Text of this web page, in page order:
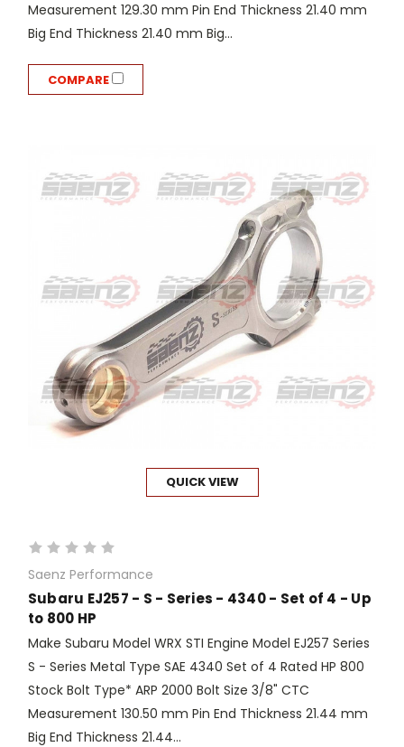
Measurement 129.30 mm Pin End Thickness 21.40 mm
Big End Thickness 21.40 mm Big...
COMPARE
QUICK VIEW
Saenz Performance
Subaru EJ257 - S - Series - 4340 - Set of 4 - Up
to 800 HP
Make Subaru Model WRX STI Engine Model EJ257 Series
S - Series Metal Type SAE 4340 Set of 4 Rated HP 800
Stock Bolt Type* ARP 2000 Bolt Size 3/8" CTC
Measurement 130.50 mm Pin End Thickness 21.44 mm
Big End Thickness 21.44...